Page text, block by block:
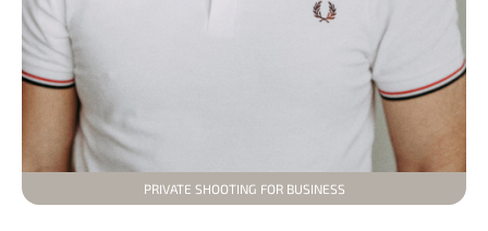
PRIVATE SHOOTING FOR BUSINESS